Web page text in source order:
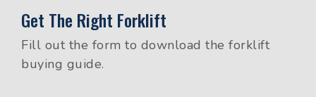
Get The Right Forklift
Fill out the form to download the forklift
buying guide.